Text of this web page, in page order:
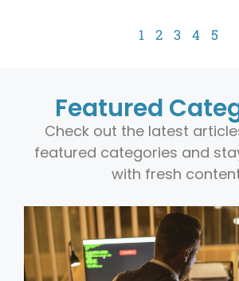
1 2 3 4 5
Featured
Check out the latest
featured categories and
with fresh